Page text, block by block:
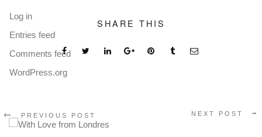
SHARE THIS
PREVIOUS POST NEXT POST
Log in
Entries feed
Comments feed
WordPress.org